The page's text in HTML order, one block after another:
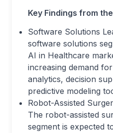
Key Findings from
Software Solutions
software solutions
AI in Healthcare
increasing demand
analytics, decision
predictive modeling
Robot-Assisted
The robot-assisted
segment is expected